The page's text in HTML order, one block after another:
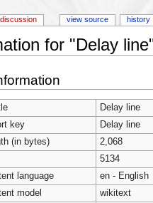
for "Delay
Delay line
key
Delay line
(in bytes)
2,068
5134
language
en - English
model
wikitext
discussion view source history